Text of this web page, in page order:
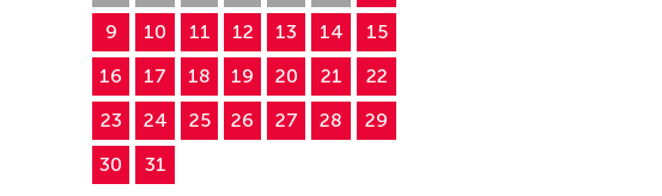
9
10 11 12 13 14
15
16
17 18 19 20 21
22
23
24 25 26 27 28
29
30
31